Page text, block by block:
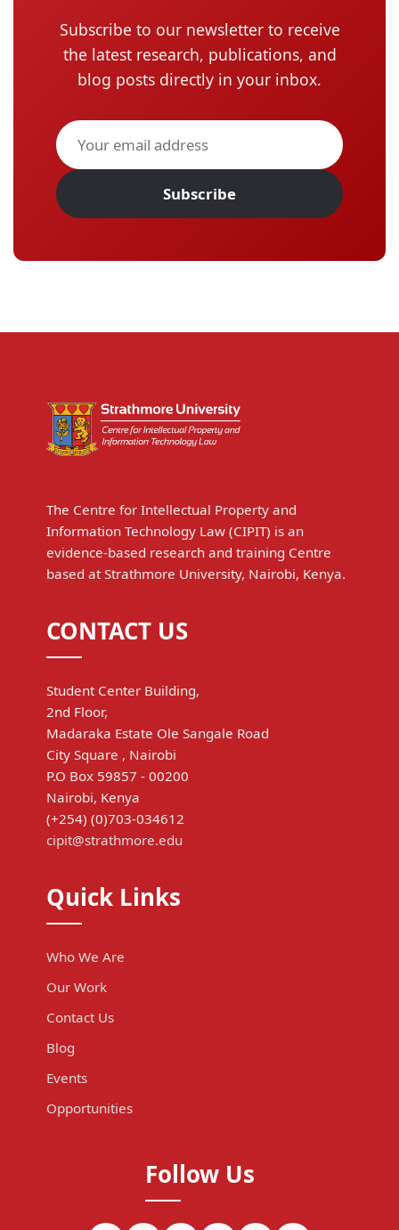
Subscribe to our newsletter to receive
the latest research, publications, and
blog posts directly in your inbox.
Subscribe
The Centre for Intellectual Property and
Information Technology Law (CIPIT) is an
evidence-based research and training Centre
based at Strathmore University, Nairobi, Kenya.
CONTACT US
Student Center Building,
2nd Floor,
Madaraka Estate Ole Sangale Road
City Square , Nairobi
P.O Box 59857 - 00200
Nairobi, Kenya
(+254) (0)703-034612
cipit@strathmore.edu
Quick Links
Who We Are
Our Work
Contact Us
Blog
Events
Opportunities
Follow Us